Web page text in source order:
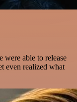
were able to release
even realized what